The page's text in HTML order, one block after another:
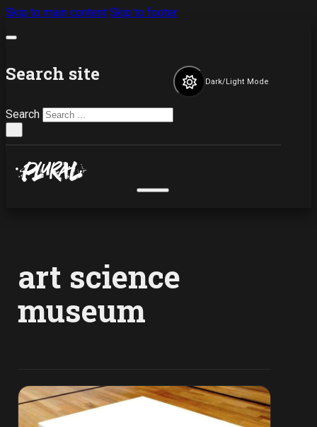
Skip to main content Skip to footer
Search site
Search
Dark/Light Mode
art science
museum